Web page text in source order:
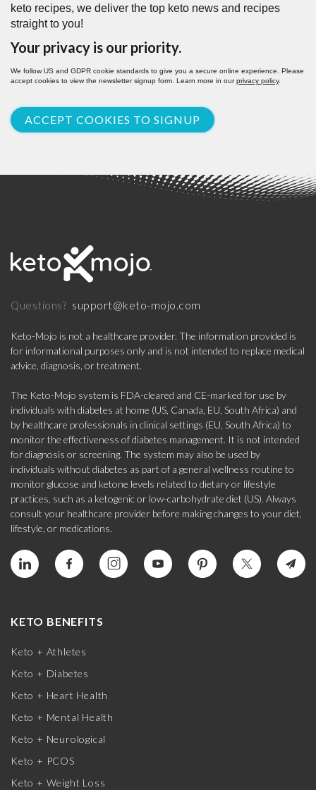
keto recipes, we deliver the top keto news and recipes
straight to you!
Your privacy is our priority.
We follow US and GDPR cookie standards to give you a secure online experience. Please
accept cookies to view the newsletter signup form. Learn more in ourprivacy policy.
ACCEPT COOKIES TO SIGNUP
Questions? support@keto-mojo.com
Keto-Mojo is not a healthcare provider. The information provided is
for informational purposes only and is not intended to replace medical
advice, diagnosis, or treatment.
The Keto-Mojo system is FDA-cleared and CE-marked for use by
individuals with diabetes at home (US, Canada, EU, South Africa) and
by healthcare professionals in clinical settings (EU, South Africa) to
monitor the effectiveness of diabetes management. It is not intended
for diagnosis or screening. The system may also be used by
individuals without diabetes as part of a general wellness routine to
monitor glucose and ketone levels related to dietary or lifestyle
practices, such as a ketogenic or low-carbohydrate diet (US). Always
consult your healthcare provider before making changes to your diet,
lifestyle, or medications.
KETO BENEFITS
Keto + Athletes
Keto + Diabetes
Keto + Heart Health
Keto + Mental Health
Keto + Neurological
Keto + PCOS
Keto + Weight Loss